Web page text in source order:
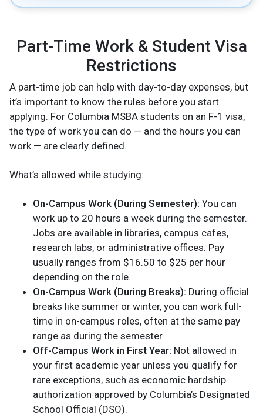
Part-Time Work & Student Visa
Restrictions
A part-time job can help with day-to-day expenses, but
it’s important to know the rules before you start
applying. For Columbia MSBA students on an F-1 visa,
the type of work you can do — and the hours you can
work — are clearly defined.
What’s allowed while studying:
On-Campus Work (During Semester): You can
work up to 20 hours a week during the semester.
Jobs are available in libraries, campus cafes,
research labs, or administrative offices. Pay
usually ranges from $16.50 to $25 per hour
depending on the role.
On-Campus Work (During Breaks): During official
breaks like summer or winter, you can work full-
time in on-campus roles, often at the same pay
range as during the semester.
Off-Campus Work in First Year: Not allowed in
your first academic year unless you qualify for
rare exceptions, such as economic hardship
authorization approved by Columbia’s Designated
School Official (DSO).